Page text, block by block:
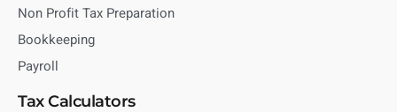
Non Profit Tax Preparation
Bookkeeping
Payroll
Tax Calculators